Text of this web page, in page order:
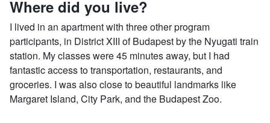
Where did you live?
I lived in an apartment with three other program
participants, in District XIII of Budapest by the Nyugati train
station. My classes were 45 minutes away, but I had
fantastic access to transportation, restaurants, and
groceries. I was also close to beautiful landmarks like
Margaret Island, City Park, and the Budapest Zoo.